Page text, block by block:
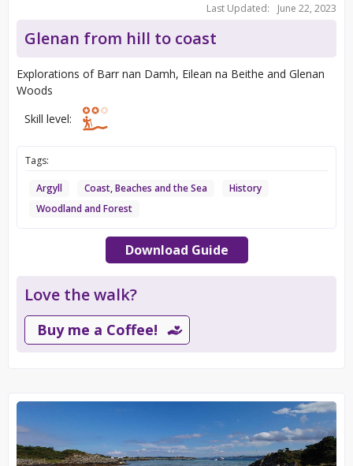
Last Updated: June 22, 2023
Glenan from hill to coast
Explorations of Barr nan Damh, Eilean na Beithe and Glenan
Woods
Skill level:
Tags:
Argyll Coast, Beaches and the Sea
History
Woodland and Forest
Download Guide
Love the walk?
Buy me a Coffee!